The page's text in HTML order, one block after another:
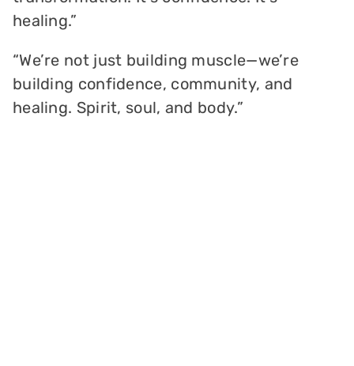
healing.”
“We’re not just building muscle—we’re
building confidence, community, and
healing. Spirit, soul, and body.”